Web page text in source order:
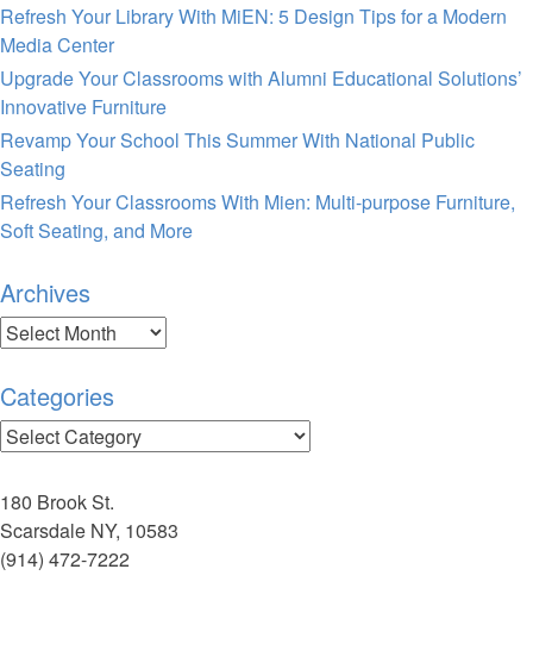
Refresh Your Library With MiEN: 5 Design Tips for a Modern
Media Center
Upgrade Your Classrooms with Alumni Educational Solutions’
Innovative Furniture
Revamp Your School This Summer With National Public
Seating
Refresh Your Classrooms With Mien: Multi-purpose Furniture,
Soft Seating, and More
Archives
Archives
Categories
Categories
180 Brook St.
Scarsdale NY, 10583
(914) 472-7222